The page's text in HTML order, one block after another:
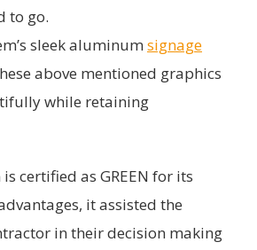
to go.
sleek aluminum signage
above mentioned graphics
while retaining
certified as GREEN for its
it assisted the
in their decision making